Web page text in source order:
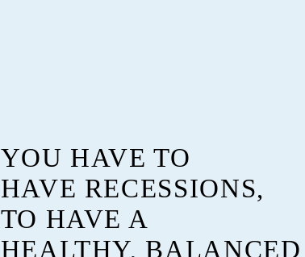
YOU HAVE TO
HAVE RECESSIONS,
TO HAVE A
HEALTHY, BALANCED